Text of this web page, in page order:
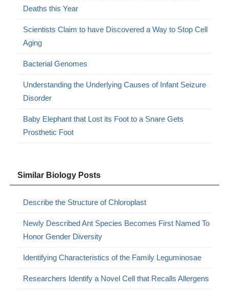
Deaths this Year
Scientists Claim to have Discovered a Way to Stop Cell
Aging
Bacterial Genomes
Understanding the Underlying Causes of Infant Seizure
Disorder
Baby Elephant that Lost its Foot to a Snare Gets
Prosthetic Foot
Similar Biology Posts
Describe the Structure of Chloroplast
Newly Described Ant Species Becomes First Named To
Honor Gender Diversity
Identifying Characteristics of the Family Leguminosae
Researchers Identify a Novel Cell that Recalls Allergens